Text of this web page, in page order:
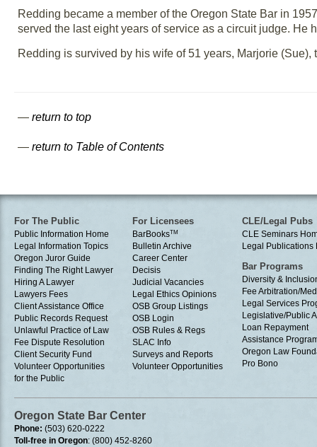
Redding became a member of the Oregon State Bar in
served the last eight years of service as a circuit judge. He
Redding is survived by his wife of 51 years, Marjorie
— return to top
— return to Table of Contents
For The Public
Public Information Home
Legal Information Topics
Oregon Juror Guide
Finding The Right Lawyer
Hiring A Lawyer
Lawyers Fees
Client Assistance Office
Public Records Request
Unlawful Practice of Law
Fee Dispute Resolution
Client Security Fund
Volunteer Opportunities
for the Public
For Licensees
BarBooksTM
Bulletin Archive
Career Center
Decisis
Judicial Vacancies
Legal Ethics Opinions
OSB Group Listings
OSB Login
OSB Rules & Regs
SLAC Info
Surveys and Reports
Volunteer Opportunities
CLE/Legal Pubs
CLE Seminars
Legal Publications
Bar Programs
Diversity &
Fee Arbitration/
Legal Services
Legislative/Public
Loan Repayment
Assistance
Oregon Law
Pro Bono
Oregon State Bar Center
Phone: (503) 620-0222
Toll-free in Oregon: (800) 452-8260